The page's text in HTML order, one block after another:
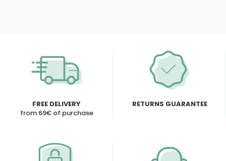
FREE DELIVERY
from 69€ of purchase
RETURNS GUARANTEE